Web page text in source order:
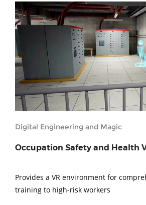
Digital Engineering and Magic
Occupation Safety and Health
Provides a VR environment for
training to high-risk workers